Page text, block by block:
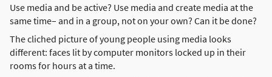
Use media and be active? Use media and create media at the
same time– and in a group, not on your own? Can it be done?
The cliched picture of young people using media looks
different: faces lit by computer monitors locked up in their
rooms for hours at a time.